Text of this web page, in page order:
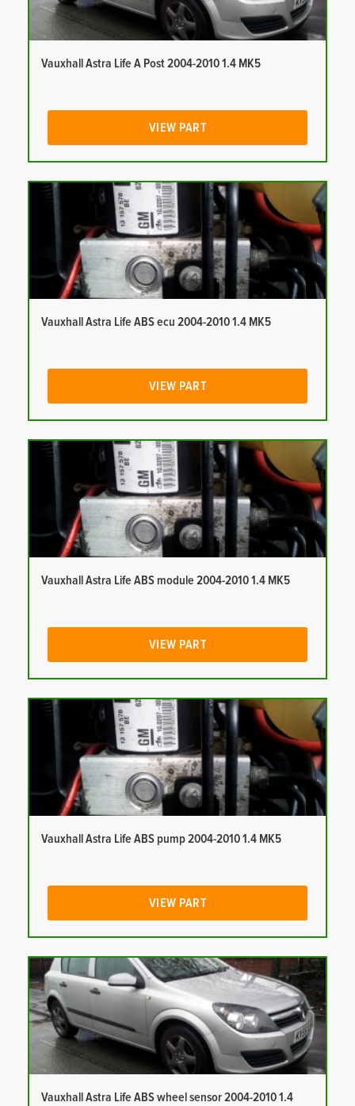
Vauxhall Astra Life A Post 2004-2010 1.4 MK5
VIEW PART
Vauxhall Astra Life ABS ecu 2004-2010 1.4 MK5
VIEW PART
Vauxhall Astra Life ABS module 2004-2010 1.4 MK5
VIEW PART
Vauxhall Astra Life ABS pump 2004-2010 1.4 MK5
VIEW PART
Vauxhall Astra Life ABS wheel sensor 2004-2010 1.4